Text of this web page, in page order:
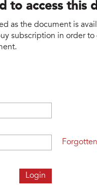
to access this
as the document is
subscription in order to